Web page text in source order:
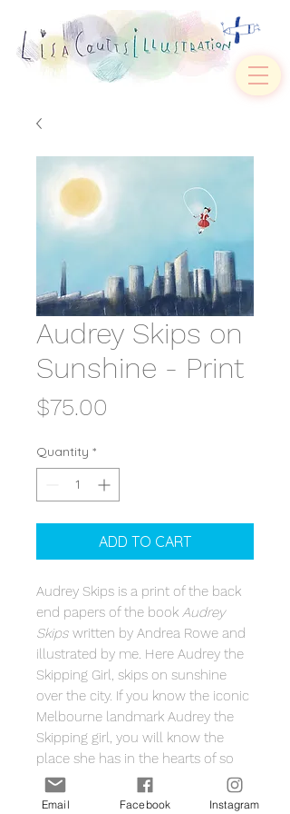
Audrey Skips on
Sunshine - Print
$75.00
Quantity *
ADD TO CART
Audrey Skips is a print of the back
end papers of the book Audrey
Skips written by Andrea Rowe and
illustrated by me. Here Audrey the
Skipping Girl, skips on sunshine
over the city. If you know the iconic
Melbourne landmark Audrey the
Skipping girl, you will know the
place she has in the hearts of so
many Melburnians. A perfect
keepsake for Audrey's the 90th
Email Facebook Instagram